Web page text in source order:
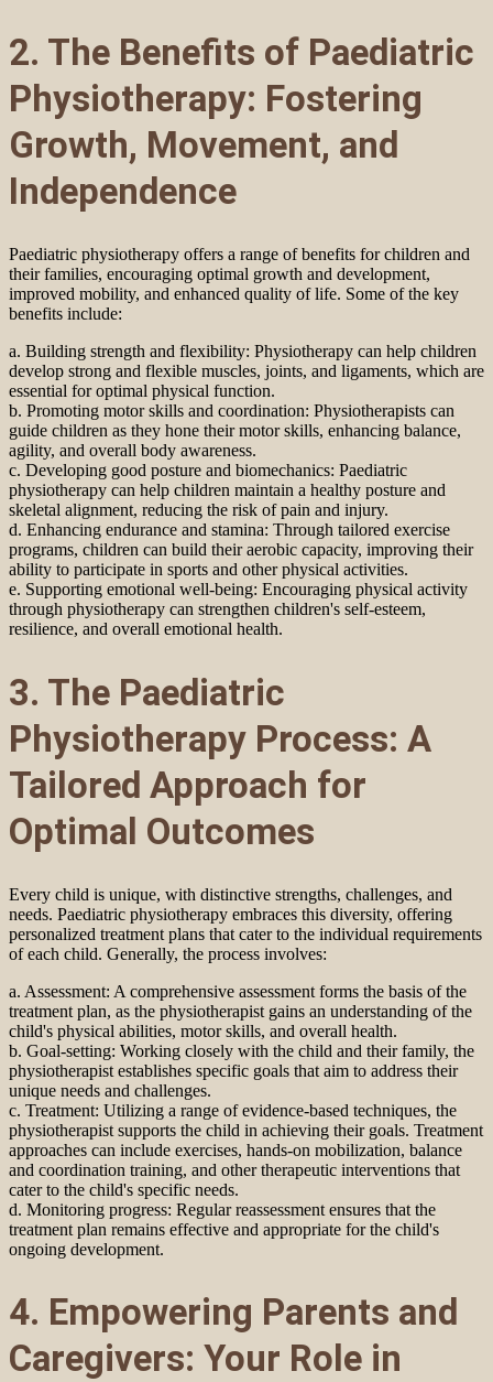
2. The Benefits of Paediatric
Physiotherapy: Fostering
Growth, Movement, and
Independence
Paediatric physiotherapy offers a range of benefits for children and
their families, encouraging optimal growth and development,
improved mobility, and enhanced quality of life. Some of the key
benefits include:
a. Building strength and flexibility: Physiotherapy can help children
develop strong and flexible muscles, joints, and ligaments, which are
essential for optimal physical function.
b. Promoting motor skills and coordination: Physiotherapists can
guide children as they hone their motor skills, enhancing balance,
agility, and overall body awareness.
c. Developing good posture and biomechanics: Paediatric
physiotherapy can help children maintain a healthy posture and
skeletal alignment, reducing the risk of pain and injury.
d. Enhancing endurance and stamina: Through tailored exercise
programs, children can build their aerobic capacity, improving their
ability to participate in sports and other physical activities.
e. Supporting emotional well-being: Encouraging physical activity
through physiotherapy can strengthen children's self-esteem,
resilience, and overall emotional health.
3. The Paediatric
Physiotherapy Process: A
Tailored Approach for
Optimal Outcomes
Every child is unique, with distinctive strengths, challenges, and
needs. Paediatric physiotherapy embraces this diversity, offering
personalized treatment plans that cater to the individual requirements
of each child. Generally, the process involves:
a. Assessment: A comprehensive assessment forms the basis of the
treatment plan, as the physiotherapist gains an understanding of the
child's physical abilities, motor skills, and overall health.
b. Goal-setting: Working closely with the child and their family, the
physiotherapist establishes specific goals that aim to address their
unique needs and challenges.
c. Treatment: Utilizing a range of evidence-based techniques, the
physiotherapist supports the child in achieving their goals. Treatment
approaches can include exercises, hands-on mobilization, balance
and coordination training, and other therapeutic interventions that
cater to the child's specific needs.
d. Monitoring progress: Regular reassessment ensures that the
treatment plan remains effective and appropriate for the child's
ongoing development.
4. Empowering Parents and
Caregivers: Your Role in